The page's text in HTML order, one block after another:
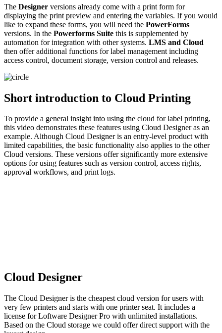
The Designer versions already come with a print form for
displaying the print preview and entering the variables. If you would
like to expand these forms, you will need the PowerForms
versions. In the Powerforms Suite this is supplemented by
automation for integration with other systems. LMS and Cloud
then offer additional functions for label management including
access control, document storage, version control and releases.
Short introduction to Cloud Printing
To provide a general insight into using the cloud for label printing,
this video demonstrates these features using Cloud Designer as an
example. Although Cloud Designer is an entry-level product with
limited capabilities, the basic functionality also applies to the other
Cloud versions. These versions offer significantly more extensive
options for using features such as version control, access rights,
approval workflows, and print logs.
Cloud Designer
The Cloud Designer is the cheapest cloud version for users with
very few printers and starts with one printer seat. It includes a
license for Loftware Designer Pro with unlimited installations.
Based on the Cloud storage we could offer direct support with the